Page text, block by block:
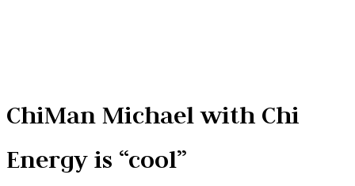
ChiMan Michael with Chi
Energy is “cool”